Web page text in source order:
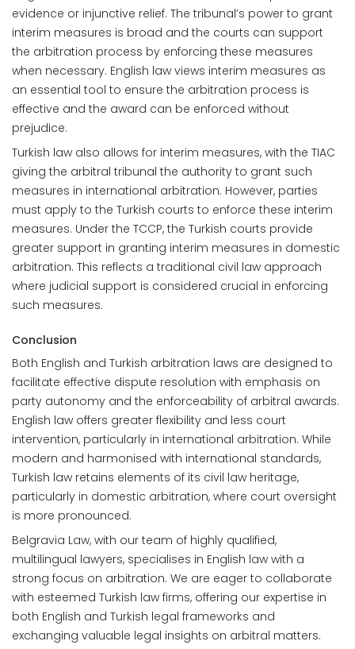
evidence or injunctive relief. The tribunal’s power to grant
interim measures is broad and the courts can support
the arbitration process by enforcing these measures
when necessary. English law views interim measures as
an essential tool to ensure the arbitration process is
effective and the award can be enforced without
prejudice.
Turkish law also allows for interim measures, with the TIAC
giving the arbitral tribunal the authority to grant such
measures in international arbitration. However, parties
must apply to the Turkish courts to enforce these interim
measures. Under the TCCP, the Turkish courts provide
greater support in granting interim measures in domestic
arbitration. This reflects a traditional civil law approach
where judicial support is considered crucial in enforcing
such measures.
Conclusion
Both English and Turkish arbitration laws are designed to
facilitate effective dispute resolution with emphasis on
party autonomy and the enforceability of arbitral awards.
English law offers greater flexibility and less court
intervention, particularly in international arbitration. While
modern and harmonised with international standards,
Turkish law retains elements of its civil law heritage,
particularly in domestic arbitration, where court oversight
is more pronounced.
Belgravia Law, with our team of highly qualified,
multilingual lawyers, specialises in English law with a
strong focus on arbitration. We are eager to collaborate
with esteemed Turkish law firms, offering our expertise in
both English and Turkish legal frameworks and
exchanging valuable legal insights on arbitral matters.